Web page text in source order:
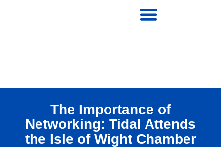
The Importance of
Networking: Tidal Attends
the Isle of Wight Chamber